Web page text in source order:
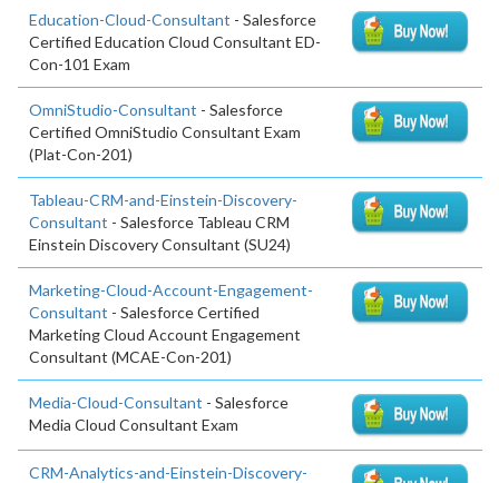
Education-Cloud-Consultant - Salesforce
Certified Education Cloud Consultant ED-
Con-101 Exam
OmniStudio-Consultant - Salesforce
Certified OmniStudio Consultant Exam
(Plat-Con-201)
Tableau-CRM-and-Einstein-Discovery-
Consultant - Salesforce Tableau CRM
Einstein Discovery Consultant (SU24)
Marketing-Cloud-Account-Engagement-
Consultant - Salesforce Certified
Marketing Cloud Account Engagement
Consultant (MCAE-Con-201)
Media-Cloud-Consultant - Salesforce
Media Cloud Consultant Exam
CRM-Analytics-and-Einstein-Discovery-